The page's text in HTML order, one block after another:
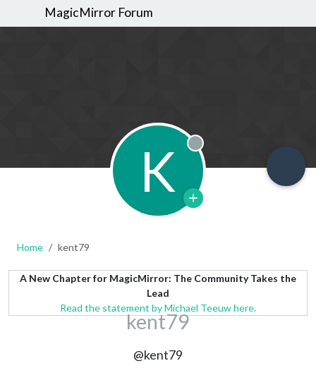
MagicMirror Forum
K Offline
Home kent79
A New Chapter for MagicMirror: The Community Takes the
Lead
Read the statement by Michael Teeuw here.
kent79
@kent79